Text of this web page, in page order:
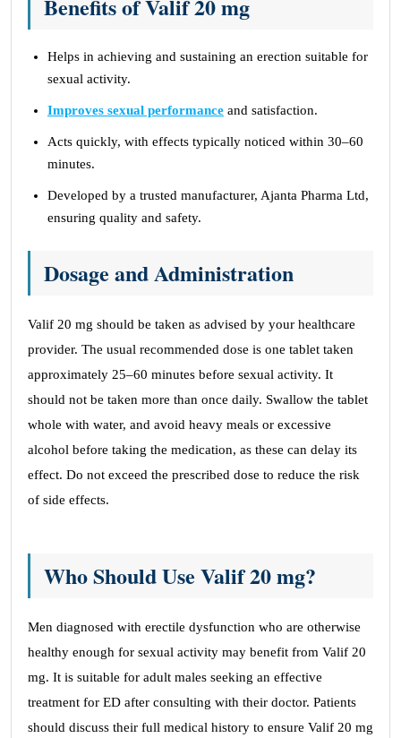
Benefits of Valif 20 mg
Helps in achieving and sustaining an erection suitable for
sexual activity.
Improves sexual performance and satisfaction.
Acts quickly, with effects typically noticed within 30–60
minutes.
Developed by a trusted manufacturer, Ajanta Pharma Ltd,
ensuring quality and safety.
Dosage and Administration
Valif 20 mg should be taken as advised by your healthcare
provider. The usual recommended dose is one tablet taken
approximately 25–60 minutes before sexual activity. It
should not be taken more than once daily. Swallow the tablet
whole with water, and avoid heavy meals or excessive
alcohol before taking the medication, as these can delay its
effect. Do not exceed the prescribed dose to reduce the risk
of side effects.
Who Should Use Valif 20 mg?
Men diagnosed with erectile dysfunction who are otherwise
healthy enough for sexual activity may benefit from Valif 20
mg. It is suitable for adult males seeking an effective
treatment for ED after consulting with their doctor. Patients
should discuss their full medical history to ensure Valif 20 mg